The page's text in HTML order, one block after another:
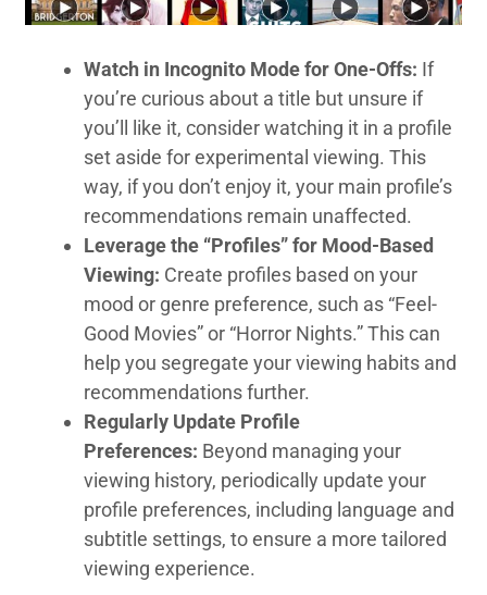
Watch in Incognito Mode for One-Offs: If
you’re curious about a title but unsure if
you’ll like it, consider watching it in a profile
set aside for experimental viewing. This
way, if you don’t enjoy it, your main profile’s
recommendations remain unaffected.
Leverage the “Profiles” for Mood-Based
Viewing: Create profiles based on your
mood or genre preference, such as “Feel-
Good Movies” or “Horror Nights.” This can
help you segregate your viewing habits and
recommendations further.
Regularly Update Profile
Preferences: Beyond managing your
viewing history, periodically update your
profile preferences, including language and
subtitle settings, to ensure a more tailored
viewing experience.